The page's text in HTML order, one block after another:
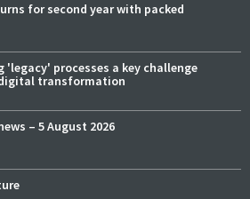
for second year with packed
'legacy' processes a key challenge
digital transformation
– 5 August 2026